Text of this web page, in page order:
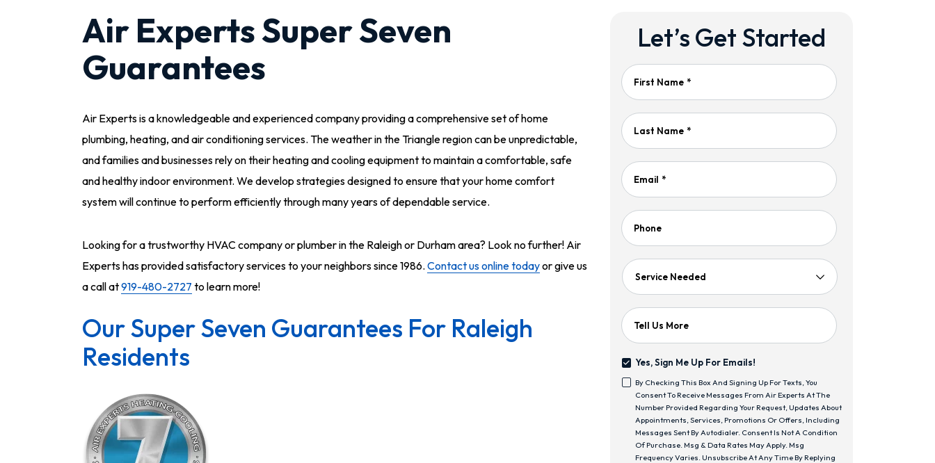
Air Experts Super Seven
Guarantees
Air Experts is a knowledgeable and experienced company providing a comprehensive set of home
plumbing, heating, and air conditioning services. The weather in the Triangle region can be unpredictable,
and families and businesses rely on their heating and cooling equipment to maintain a comfortable, safe
and healthy indoor environment. We develop strategies designed to ensure that your home comfort
system will continue to perform efficiently through many years of dependable service.
Looking for a trustworthy HVAC company or plumber in the Raleigh or Durham area? Look no further! Air
Experts has provided satisfactory services to your neighbors since 1986. Contact us online todayor give us
a call at919-480-2727 to learn more!
Our Super Seven Guarantees For Raleigh
Residents
Let’s Get Started
First Name *
Last Name *
Email *
Phone
Service
Tell Us More
Sign
Me
Up
For
Emails!
Yes, Sign Me Up For Emails!
<span
Class="bc_text_11
Bc_line_height_13
Bc_text_normal">By
Checking
This
By Checking This Box And Signing Up For Texts, You
Consent To Receive Messages From Air Experts At The
Number Provided Regarding Your Request, Updates About
Appointments, Services, Promotions Or Offers, Including
Messages Sent By Autodialer. Consent Is Not A Condition
Of Purchase. Msg & Data Rates May Apply. Msg
Frequency Varies. Unsubscribe At Any Time By Replying